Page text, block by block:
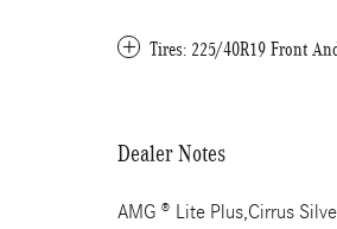
Tires: 225/40R19 Front
Dealer Notes
AMG ® Lite Plus,Cirrus